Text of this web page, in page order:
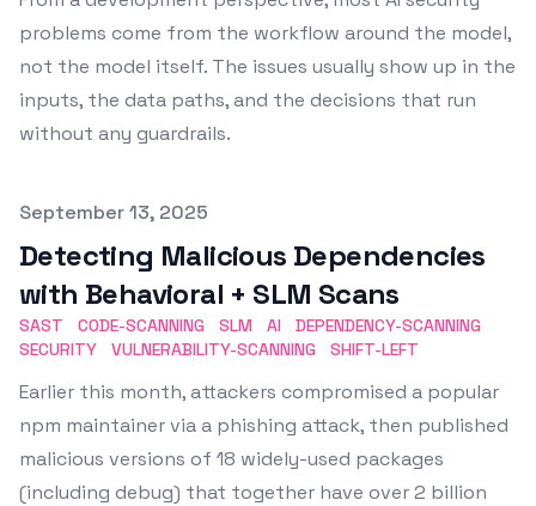
problems come from the workflow around the model,
not the model itself. The issues usually show up in the
inputs, the data paths, and the decisions that run
without any guardrails.
Published on
September 13, 2025
Detecting Malicious Dependencies
with Behavioral + SLM Scans
SAST CODE-SCANNING SLM AI
DEPENDENCY-SCANNING
SECURITY
VULNERABILITY-SCANNING SHIFT-LEFT
Earlier this month, attackers compromised a popular
npm maintainer via a phishing attack, then published
malicious versions of 18 widely-used packages
(including debug) that together have over 2 billion